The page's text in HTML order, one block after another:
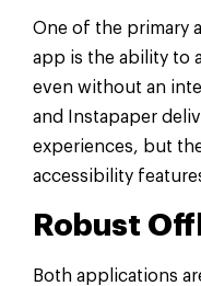
One of the primary
app is the ability to
even without an
and Instapaper
experiences, but
accessibility
Robust
Both applications